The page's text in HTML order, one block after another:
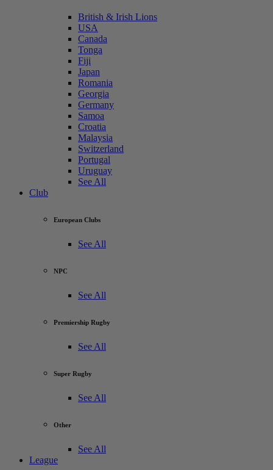
British & Irish Lions
USA
Canada
Tonga
Fiji
Japan
Romania
Georgia
Germany
Samoa
Croatia
Malaysia
Switzerland
Portugal
Uruguay
See All
Club
European Clubs
See All
NPC
See All
Premiership Rugby
See All
Super Rugby
See All
Other
See All
League